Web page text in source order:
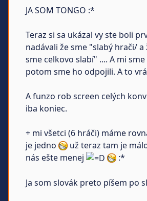
JA SOM TONGO :*
Teraz si sa ukázal vy ste boli
nadávali že sme "slabý hrači/ a
sme celkovo slabí" .... A mi
potom sme ho odpojili. A to
A funzo rob screen celých
iba koniec.
+ mi všetci (6 hráči) máme
je jedno
už teraz tam je
nás ešte menej
:*
Ja som slovák preto píšem po